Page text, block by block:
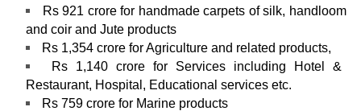
Rs 921 crore for handmade carpets of silk, handloom
and coir and Jute products
Rs 1,354 crore for Agriculture and related products,
Rs 1,140 crore for Services including Hotel &
Restaurant, Hospital, Educational services etc.
Rs 759 crore for Marine products